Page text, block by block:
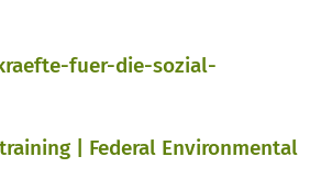
fuer-die-sozial-
| Federal Environmental